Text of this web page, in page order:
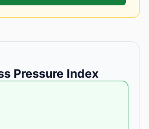
Pressure Index